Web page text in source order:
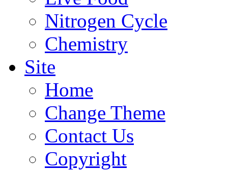
Nitrogen Cycle
Chemistry
Site
Home
Change Theme
Contact Us
Copyright